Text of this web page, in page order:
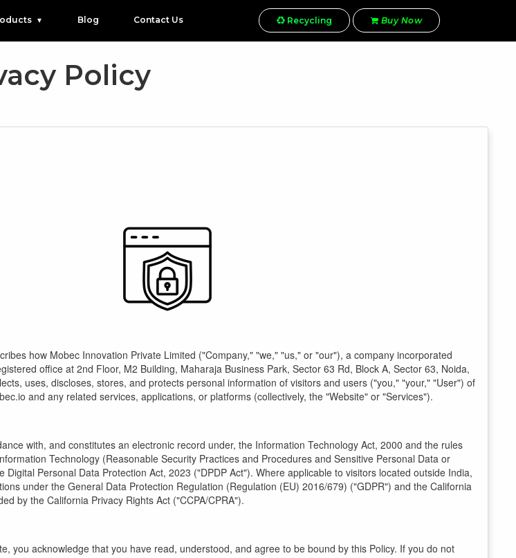
Blog Contact Us Recycling Buy Now
Policy
how Mobec Innovation Private Limited ("Company," "we," "us," or "our"), a company incorporated
office at 2nd Floor, M2 Building, Maharaja Business Park, Sector 63 Rd, Block A, Sector 63, Noida,
uses, discloses, stores, and protects personal information of visitors and users ("you," "your," "User") of
and any related services, applications, or platforms (collectively, the "Website" or "Services").
with, and constitutes an electronic record under, the Information Technology Act, 2000 and the rules
Technology (Reasonable Security Practices and Procedures and Sensitive Personal Data or
Digital Personal Data Protection Act, 2023 ("DPDP Act"). Where applicable to visitors located outside India,
under the General Data Protection Regulation (Regulation (EU) 2016/679) ("GDPR") and the California
by the California Privacy Rights Act ("CCPA/CPRA").
you acknowledge that you have read, understood, and agree to be bound by this Policy. If you do not